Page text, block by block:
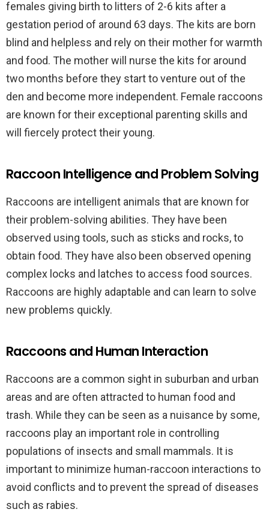
females giving birth to litters of 2-6 kits after a
gestation period of around 63 days. The kits are born
blind and helpless and rely on their mother for warmth
and food. The mother will nurse the kits for around
two months before they start to venture out of the
den and become more independent. Female raccoons
are known for their exceptional parenting skills and
will fiercely protect their young.
Raccoon Intelligence and Problem Solving
Raccoons are intelligent animals that are known for
their problem-solving abilities. They have been
observed using tools, such as sticks and rocks, to
obtain food. They have also been observed opening
complex locks and latches to access food sources.
Raccoons are highly adaptable and can learn to solve
new problems quickly.
Raccoons and Human Interaction
Raccoons are a common sight in suburban and urban
areas and are often attracted to human food and
trash. While they can be seen as a nuisance by some,
raccoons play an important role in controlling
populations of insects and small mammals. It is
important to minimize human-raccoon interactions to
avoid conflicts and to prevent the spread of diseases
such as rabies.